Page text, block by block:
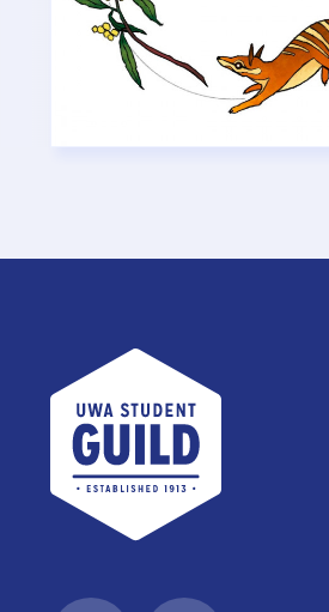
UWA Student Guild